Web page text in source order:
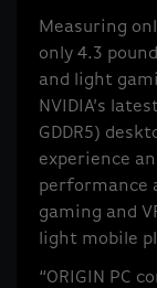
Measuring
only 4.3
and light
NVIDIA’s
GDDR5)
experience
performance
gaming and
light mobile
“ORIGIN PC